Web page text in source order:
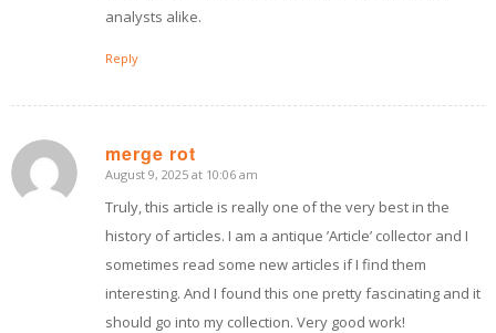
analysts alike.
Reply
merge rot
says:
August 9, 2025 at 10:06 am
Truly, this article is really one of the very best in the
history of articles. I am a antique ’Article’ collector and I
sometimes read some new articles if I find them
interesting. And I found this one pretty fascinating and it
should go into my collection. Very good work!